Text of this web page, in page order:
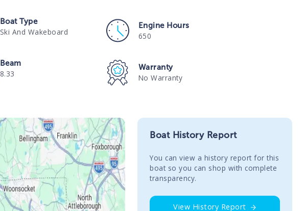
Boat Type
Ski And Wakeboard
Engine Hours
650
Beam
8.33
Warranty
No Warranty
Boat History Report
You сan view a history report for this
boat so you can shop with complete
transparency.
View History Report